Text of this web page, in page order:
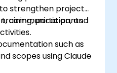
to strengthen project
communication, and
participants
such as
scopes using Claude